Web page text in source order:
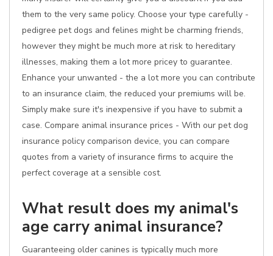
them to the very same policy. Choose your type carefully -
pedigree pet dogs and felines might be charming friends,
however they might be much more at risk to hereditary
illnesses, making them a lot more pricey to guarantee.
Enhance your unwanted - the a lot more you can contribute
to an insurance claim, the reduced your premiums will be.
Simply make sure it's inexpensive if you have to submit a
case. Compare animal insurance prices - With our pet dog
insurance policy comparison device, you can compare
quotes from a variety of insurance firms to acquire the
perfect coverage at a sensible cost.
What result does my animal's
age carry animal insurance?
Guaranteeing older canines is typically much more